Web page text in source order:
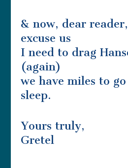
& now, dear
excuse us
I need to drag
(again)
we have miles to
sleep.
Yours truly,
Gretel